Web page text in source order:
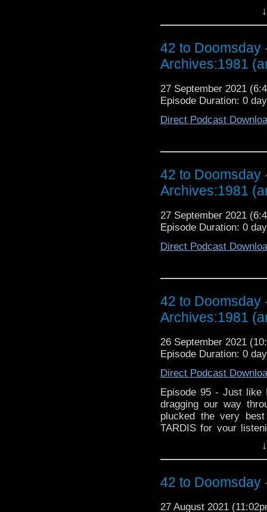
McCullough, toss
‘definitive’ First
Baker story ever,
thoughts on the
and more
DOOMSDAY WILL
42 to Doomsday
Archives:1981
27 September 2021
Episode Duration: 0
Direct Podcast
42 to Doomsday
Archives:1981
27 September 2021
Episode Duration: 0
Direct Podcast
42 to Doomsday
Archives:1981
26 September 2021
Episode Duration: 0
Direct Podcast
Episode 95 - Just like
dragging our way
plucked the very
TARDIS for your
television series.
into the BBC, we talk
BBC to regain
and then we discuss
42 to Doomsday
27 August 2021